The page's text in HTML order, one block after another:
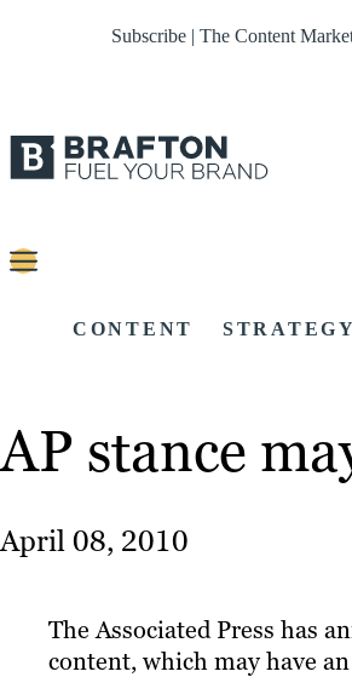
Subscribe | The Content
CONTENT STRATEGY
AP stance
April 08, 2010
The Associated Press has
content, which may have